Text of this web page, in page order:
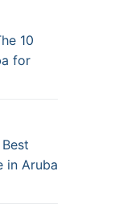
10
for
in Aruba